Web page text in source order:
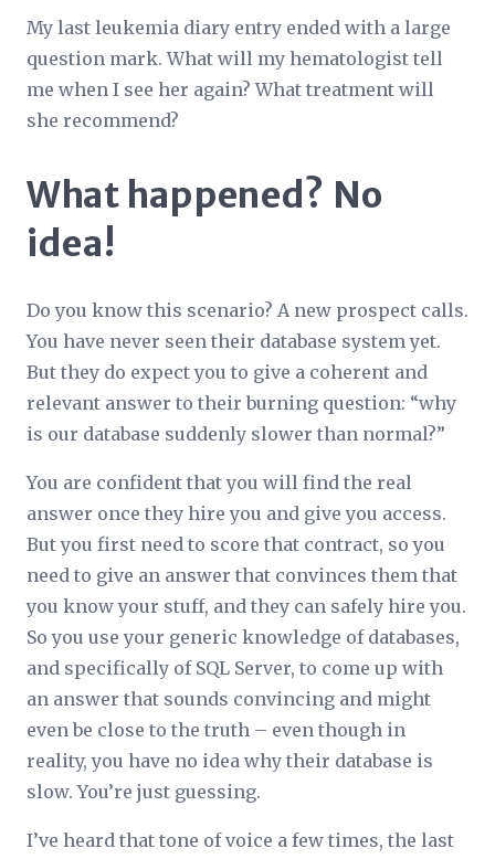
My last leukemia diary entry ended with a large
question mark. What will my hematologist tell
me when I see her again? What treatment will
she recommend?
What happened? No
idea!
Do you know this scenario? A new prospect calls.
You have never seen their database system yet.
But they do expect you to give a coherent and
relevant answer to their burning question: “why
is our database suddenly slower than normal?”
You are confident that you will find the real
answer once they hire you and give you access.
But you first need to score that contract, so you
need to give an answer that convinces them that
you know your stuff, and they can safely hire you.
So you use your generic knowledge of databases,
and specifically of SQL Server, to come up with
an answer that sounds convincing and might
even be close to the truth – even though in
reality, you have no idea why their database is
slow. You’re just guessing.
I’ve heard that tone of voice a few times, the last